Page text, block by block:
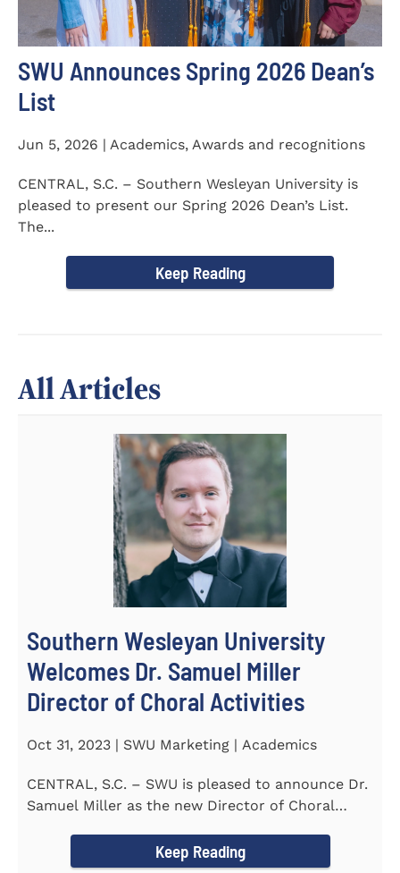
SWU Announces Spring 2026 Dean’s
List
Jun 5, 2026 | Academics, Awards and recognitions
CENTRAL, S.C. – Southern Wesleyan University is
pleased to present our Spring 2026 Dean’s List.
The...
Keep Reading
All Articles
Southern Wesleyan University
Welcomes Dr. Samuel Miller
Director of Choral Activities
Oct 31, 2023 | SWU Marketing | Academics
CENTRAL, S.C. – SWU is pleased to announce Dr.
Samuel Miller as the new Director of Choral
Keep Reading